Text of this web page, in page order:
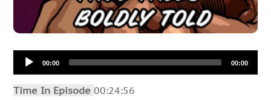
Audio
Player00:00 00:00
Time In Episode00:24:56